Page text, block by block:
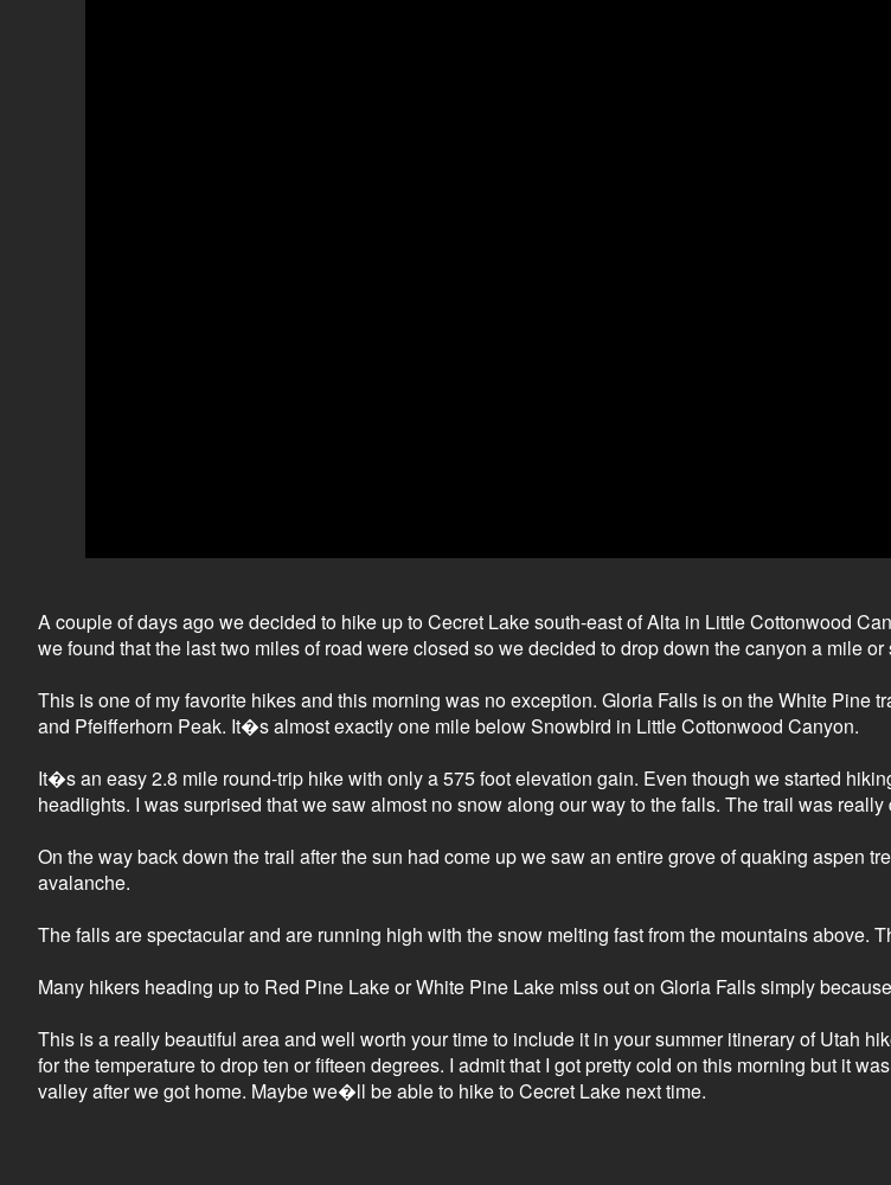
A couple of days ago we decided to hike up to Cecret Lake south-east of Alta in Little Cottonwood
we found that the last two miles of road were closed so we decided to drop down the canyon a mile
This is one of my favorite hikes and this morning was no exception. Gloria Falls is on the White
and Pfeifferhorn Peak. It�s almost exactly one mile below Snowbird in Little Cottonwood Canyon.
It�s an easy 2.8 mile round-trip hike with only a 575 foot elevation gain. Even though we started
headlights. I was surprised that we saw almost no snow along our way to the falls. The trail was
On the way back down the trail after the sun had come up we saw an entire grove of quaking aspen
avalanche.
The falls are spectacular and are running high with the snow melting fast from the mountains above.
Many hikers heading up to Red Pine Lake or White Pine Lake miss out on Gloria Falls simply
This is a really beautiful area and well worth your time to include it in your summer itinerary of Utah
for the temperature to drop ten or fifteen degrees. I admit that I got pretty cold on this morning but it
valley after we got home. Maybe we�ll be able to hike to Cecret Lake next time.